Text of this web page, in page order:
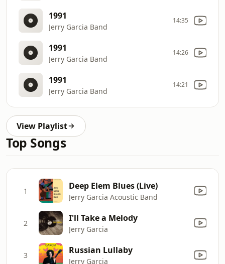
1991
Jerry Garcia Band
14:35
1991
Jerry Garcia Band
14:26
1991
Jerry Garcia Band
14:21
View Playlist
Top Songs
1 Deep Elem Blues (Live)
Jerry Garcia Acoustic Band
2 I'll Take a Melody
Jerry Garcia
3 Russian Lullaby
Jerry Garcia